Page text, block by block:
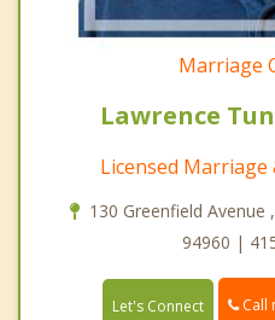
Marriage
Lawrence
Licensed
130 Greenfield Avenue
94960 |
Let's Connect Call